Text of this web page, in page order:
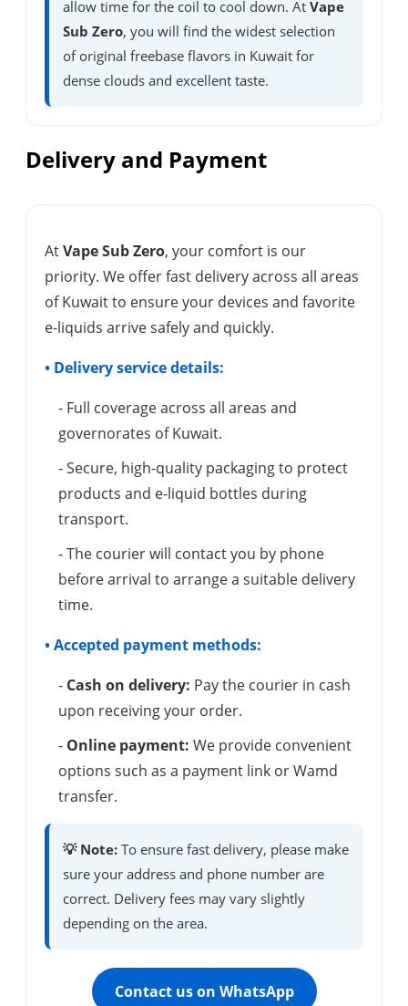
allow time for the coil to cool down. At Vape
Sub Zero, you will find the widest selection
of original freebase flavors in Kuwait for
dense clouds and excellent taste.
Delivery and Payment
AtVape Sub Zero, your comfort is our
priority. We offer fast delivery across all areas
of Kuwait to ensure your devices and favorite
e-liquids arrive safely and quickly.
• Delivery service details:
- Full coverage across all areas and
governorates of Kuwait.
- Secure, high-quality packaging to protect
products and e-liquid bottles during
transport.
- The courier will contact you by phone
before arrival to arrange a suitable delivery
time.
• Accepted payment methods:
- Cash on delivery: Pay the courier in cash
upon receiving your order.
- Online payment: We provide convenient
options such as a payment link or Wamd
transfer.
💡 Note: To ensure fast delivery, please make
sure your address and phone number are
correct. Delivery fees may vary slightly
depending on the area.
Contact us on WhatsApp